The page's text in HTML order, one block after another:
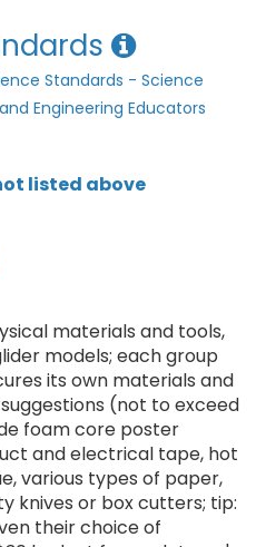
Standards - Science
Engineering Educators
listed above
materials and tools,
models; each group
its own materials and
(not to exceed
foam core poster
and electrical tape, hot
various types of paper,
knives or box cutters; tip:
their choice of